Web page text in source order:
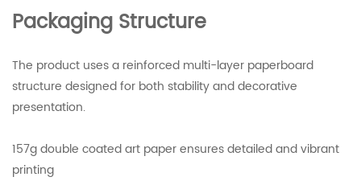
Packaging Structure
The product uses a reinforced multi-layer paperboard
structure designed for both stability and decorative
presentation.
157g double coated art paper ensures detailed and vibrant
printing